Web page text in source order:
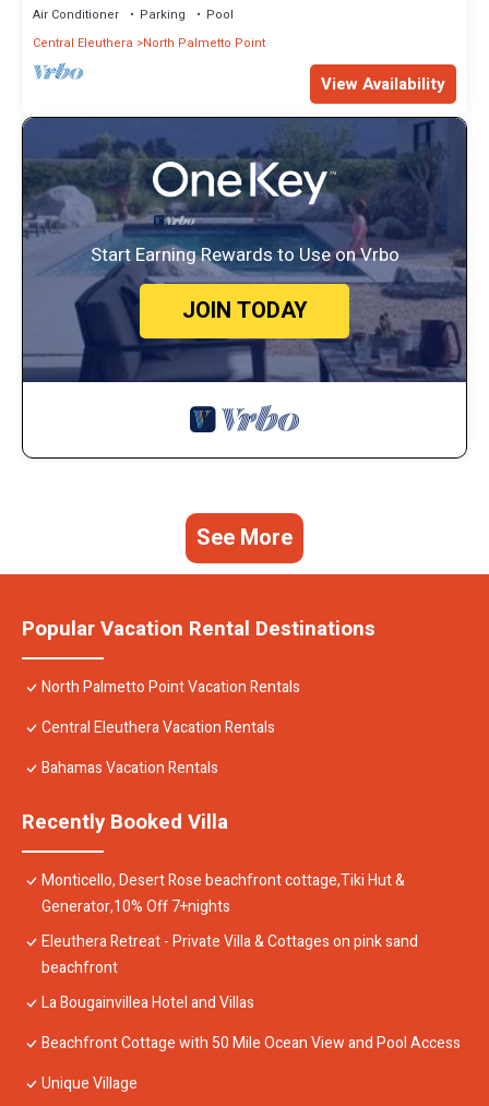
Air Conditioner Parking
Pool
Central Eleuthera
North Palmetto Point
View Availability
Start Earning Rewards to Use on Vrbo
JOIN TODAY
See More
Popular Vacation Rental Destinations
North Palmetto Point Vacation Rentals
Central Eleuthera Vacation Rentals
Bahamas Vacation Rentals
Recently Booked Villa
Monticello, Desert Rose beachfront cottage,Tiki Hut &
Generator,10% Off 7+nights
Eleuthera Retreat - Private Villa & Cottages on pink sand
beachfront
La Bougainvillea Hotel and Villas
Beachfront Cottage with 50 Mile Ocean View and Pool Access
Unique Village